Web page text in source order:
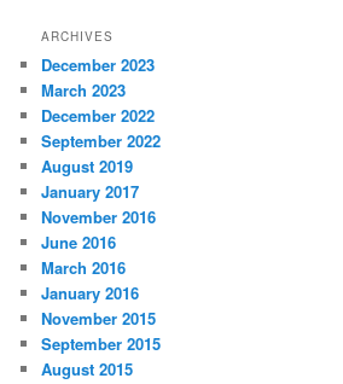
ARCHIVES
December 2023
March 2023
December 2022
September 2022
August 2019
January 2017
November 2016
June 2016
March 2016
January 2016
November 2015
September 2015
August 2015